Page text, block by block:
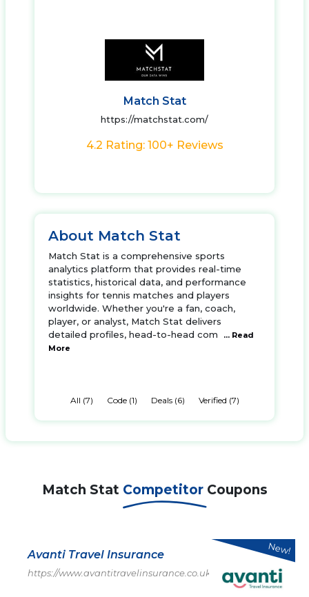
Match Stat
https://matchstat.com/
4.2 Rating: 100+ Reviews
About Match Stat
Match Stat is a comprehensive sports
analytics platform that provides real-time
statistics, historical data, and performance
insights for tennis matches and players
worldwide. Whether you're a fan, coach,
player, or analyst, Match Stat delivers
detailed profiles, head-to-head com
... Read
More
All (7) Code (1) Deals (6) Verified (7)
Match Stat Competitor Coupons
Avanti Travel Insurance
https://www.avantitravelinsurance.co.uk/
New!